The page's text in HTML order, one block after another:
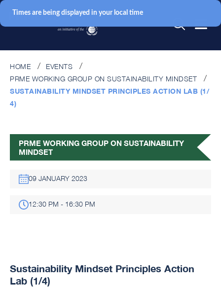
HOME
EVENTS
PRME WORKING GROUP ON SUSTAINABILITY MINDSET
SUSTAINABILITY MINDSET PRINCIPLES ACTION LAB (1/
4)
PRME WORKING GROUP ON SUSTAINABILITY
MINDSET
09 JANUARY 2023
12:30 PM - 16:30 PM
Sustainability Mindset Principles Action
Lab (1/4)
Times are being displayed in your local time